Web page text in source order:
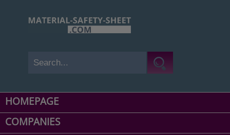
HOMEPAGE
COMPANIES